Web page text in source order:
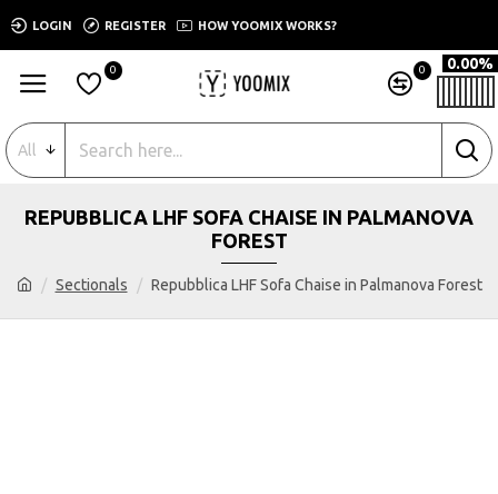
LOGIN REGISTER HOW YOOMIX WORKS?
0 0 0.00%
All
Sectionals Repubblica LHF Sofa Chaise in Palmanova Forest
REPUBBLICA LHF SOFA CHAISE IN PALMANOVA
FOREST